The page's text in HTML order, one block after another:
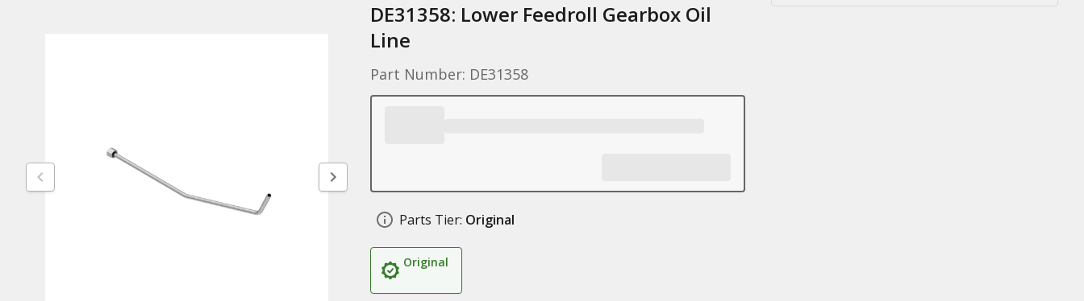
DE31358: Lower Feedroll Gearbox Oil
Line
Part Number: DE31358
Parts Tier: Original
Original